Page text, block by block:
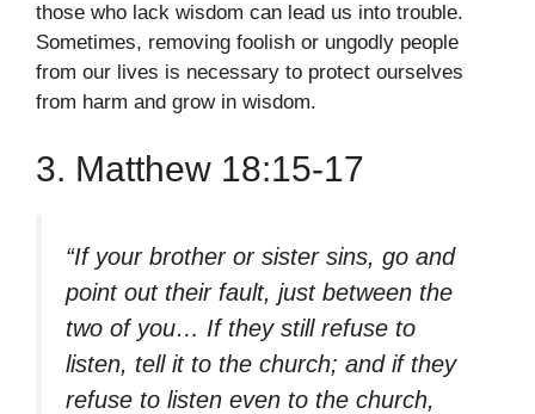
those who lack wisdom can lead us into trouble.
Sometimes, removing foolish or ungodly people
from our lives is necessary to protect ourselves
from harm and grow in wisdom.
3. Matthew 18:15-17
“If your brother or sister sins, go and
point out their fault, just between the
two of you… If they still refuse to
listen, tell it to the church; and if they
refuse to listen even to the church,